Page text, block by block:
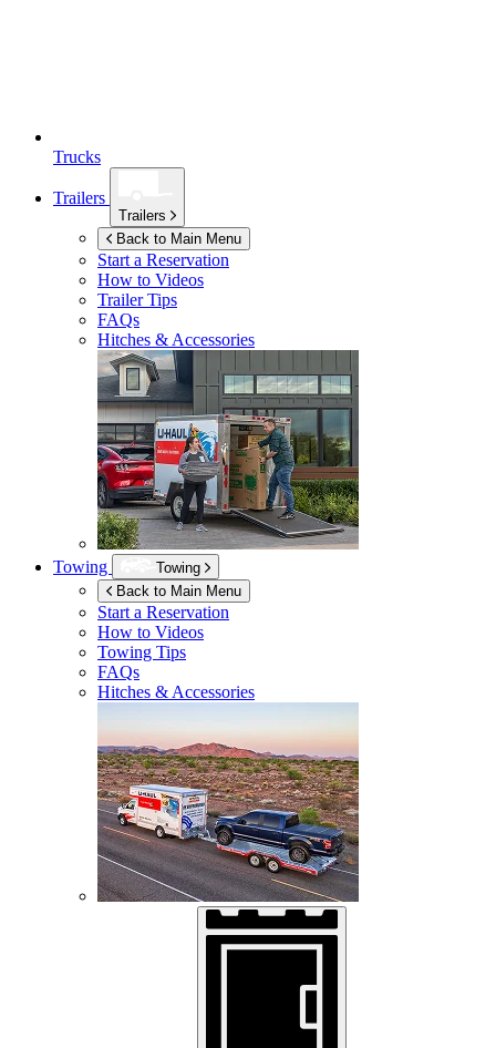
Trucks
Trailers
Trailers
Back to Main Menu
Start a Reservation
How to Videos
Trailer Tips
FAQs
Hitches & Accessories
Towing
Towing
Back to Main Menu
Start a Reservation
How to Videos
Towing Tips
FAQs
Hitches & Accessories